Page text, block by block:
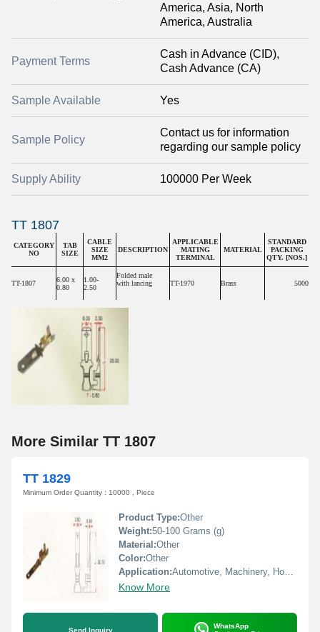
America, Asia, North
America, Australia
Payment Terms
Cash in Advance (CID),
Cash Advance (CA)
Sample Available Yes
Sample Policy
Contact us for information
regarding our sample policy
Supply Ability 100000 Per Week
TT 1807
CATEGORY
NO
TAB
SIZE
CABLE
SIZE
MM2
DESCRIPTION
APPLICABLE
MATING
TERMINAL
MATERIAL
STANDARD
PACKING
QTY. [NOS.]
TT-1807
6.00 x
0.80
1.00-
2.50
Folded male
with lancing
TT-1970 Brass 5000
More Similar TT 1807
TT 1829
Minimum Order Quantity : 10000 , Piece
Product Type:Other
Weight:50-100 Grams (g)
Material:Other
Color:Other
Application:Automotive, Machinery, Home Appliances
Know More
Send Inquiry
WhatsApp